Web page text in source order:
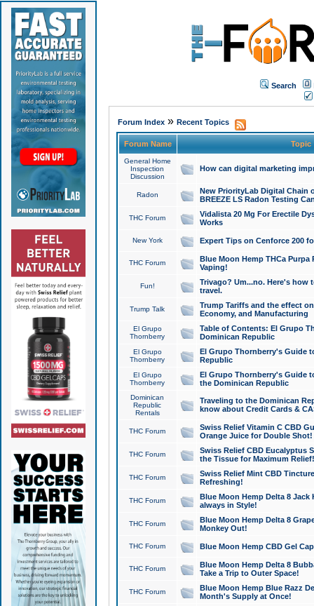
Search
Forum Index» Recent Topics
Forum Name Topic
General Home
Inspection
Discussion
How can digital marketing
Radon
New PriorityLab Digital Chain
BREEZE LS Radon Testing
THC Forum
Vidalista 20 Mg For Erectile
Works
New York Expert Tips on Cenforce 200
THC Forum
Blue Moon Hemp THCa
Vaping!
Fun!
Trivago? Um...no. Here's how
travel.
Trump Talk
Trump Tariffs and the effect
Economy, and Manufacturing
El Grupo
Thornberry
Table of Contents: El Grupo
Dominican Republic
El Grupo
Thornberry
El Grupo Thornberry's Guide
Republic
El Grupo
Thornberry
El Grupo Thornberry's Guide
the Dominican Republic
Dominican
Republic
Rentals
Traveling to the Dominican
know about Credit Cards &
THC Forum
Swiss Relief Vitamin C CBD
Orange Juice for Double Shot!
THC Forum
Swiss Relief CBD Eucalyptus
the Tissue for Maximum Relief!
THC Forum
Swiss Relief Mint CBD
Refreshing!
THC Forum
Blue Moon Hemp Delta 8 Jack
always in Style!
THC Forum
Blue Moon Hemp Delta 8
Monkey Out!
THC Forum Blue Moon Hemp CBD Gel
THC Forum
Blue Moon Hemp Delta 8
Take a Trip to Outer Space!
THC Forum
Blue Moon Hemp Blue Razz
Month's Supply at Once!